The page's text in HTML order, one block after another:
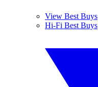
View Best Buys
Hi-Fi Best Buys